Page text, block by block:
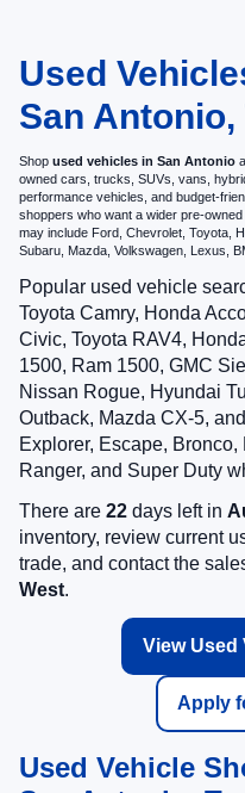
Used
San Antonio,
Shop used vehicles in San Antonio
owned cars, trucks, SUVs, vans,
performance vehicles, and budget-
shoppers who want a wider pre-
may include Ford, Chevrolet, Toyota,
Subaru, Mazda, Volkswagen, Lexus,
Popular used vehicle
Toyota Camry, Honda
Civic, Toyota RAV4,
1500, Ram 1500, GMC
Nissan Rogue, Hyundai
Outback, Mazda CX-5,
Explorer, Escape,
Ranger, and Super Duty
There are 22 days left in
inventory, review current
trade, and contact the
West.
View Used
Apply
Used Vehicle